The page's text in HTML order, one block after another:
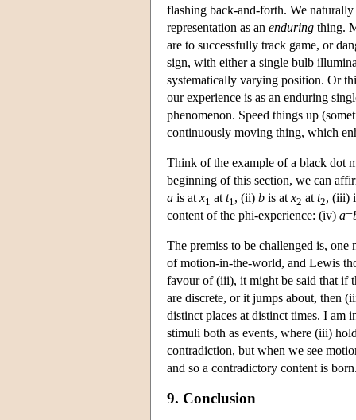
flashing back-and-forth. We
representation as an enduring thing.
are to successfully track game, or
sign, with either a single bulb
systematically varying position. Or
our experience is as an enduring
phenomenon. Speed things up
continuously moving thing, which
Think of the example of a black dot
beginning of this section, we can
a is at x1 at t1 , (ii) b is at x2 at t2, (iii)
content of the phi-experience: (iv) a=
The premiss to be challenged is,
of motion-in-the-world, and Lewis
favour of (iii), it might be said that if
are discrete, or it jumps about, then
distinct places at distinct times. I am
stimuli both as events, where (iii)
contradiction, but when we see
and so a contradictory content is
9. Conclusion